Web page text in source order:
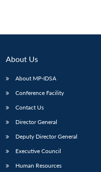
LIBRARY
Open
About Us
About MP-IDSA
Conference Facility
Contact Us
Director General
Deputy Director General
Executive Council
Human Resources